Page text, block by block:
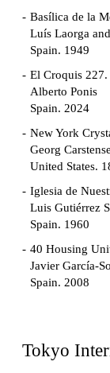
Basílica de la
Luís Laorga
Spain. 1949
El Croquis
Alberto Ponis
Spain. 2024
New York
Georg
United States.
Iglesia de
Luis Gutiérrez
Spain. 1960
40 Housing
Javier García-
Spain. 2008
Tokyo